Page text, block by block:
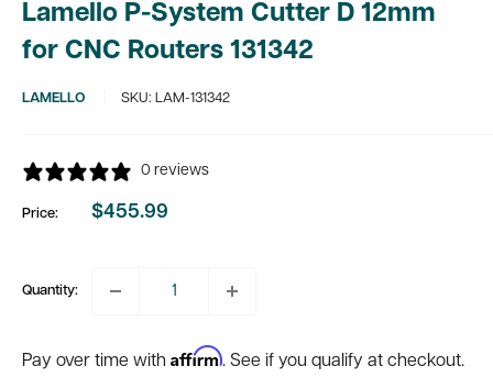
Lamello P-System Cutter D 12mm
for CNC Routers 131342
LAMELLO SKU: LAM-131342
0 reviews
Price:
Sale
$455.99
Quantity:
Pay over time with Affirm. See if you qualify at checkout.